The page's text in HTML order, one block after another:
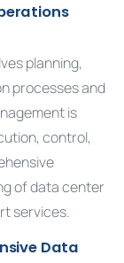
planning,
processes and
is
control,
of data center
services.
Data